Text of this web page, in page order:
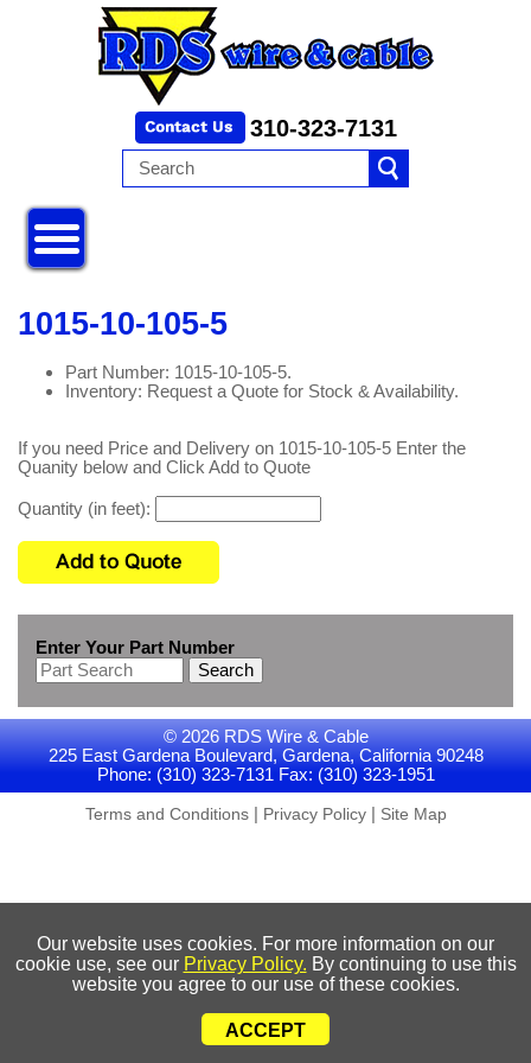
310-323-7131
1015-10-105-5
Part Number: 1015-10-105-5.
Inventory: Request a Quote for Stock & Availability.
If you need Price and Delivery on 1015-10-105-5 Enter the
Quanity below and Click Add to Quote
Quantity (in feet):
Enter Your Part Number
Search
© 2026 RDS Wire & Cable
225 East Gardena Boulevard, Gardena, California 90248
Phone: (310) 323-7131 Fax: (310) 323-1951
Terms and Conditions| Privacy Policy| Site Map
Our website uses cookies. For more information on our
cookie use, see our Privacy Policy. By continuing to use this
website you agree to our use of these cookies.
ACCEPT